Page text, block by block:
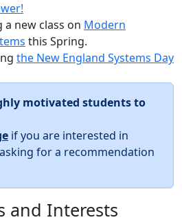
a new class on Modern
this Spring.
the New England Systems Day
motivated students to
if you are interested in
for a recommendation
and Interests